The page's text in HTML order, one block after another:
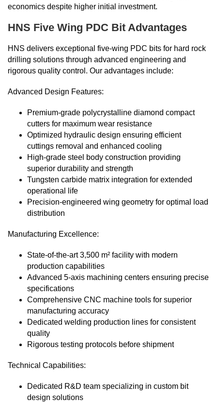
economics despite higher initial investment.
HNS Five Wing PDC Bit Advantages
HNS delivers exceptional five-wing PDC bits for hard rock
drilling solutions through advanced engineering and
rigorous quality control. Our advantages include:
Advanced Design Features:
Premium-grade polycrystalline diamond compact
cutters for maximum wear resistance
Optimized hydraulic design ensuring efficient
cuttings removal and enhanced cooling
High-grade steel body construction providing
superior durability and strength
Tungsten carbide matrix integration for extended
operational life
Precision-engineered wing geometry for optimal load
distribution
Manufacturing Excellence:
State-of-the-art 3,500 m² facility with modern
production capabilities
Advanced 5-axis machining centers ensuring precise
specifications
Comprehensive CNC machine tools for superior
manufacturing accuracy
Dedicated welding production lines for consistent
quality
Rigorous testing protocols before shipment
Technical Capabilities:
Dedicated R&D team specializing in custom bit
design solutions